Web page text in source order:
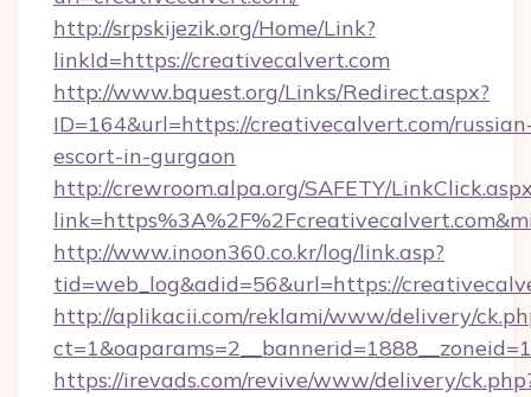
http://srpskijezik.org/Home/Link?
linkId=https://creativecalvert.com
http://www.bquest.org/Links/Redirect.aspx?
ID=164&url=https://creativecalvert.com/
escort-in-gurgaon
http://crewroom.alpa.org/SAFETY/
http://www.inoon360.co.kr/log/link.asp?
tid=web_log&adid=56&url=https://
http://aplikacii.com/reklami/www/delivery/
https://irevads.com/revive/www/delivery/